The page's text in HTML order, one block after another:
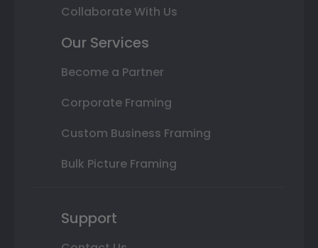
Collaborate With Us
Our Services
Become a Partner
Corporate Framing
Custom Business Framing
Bulk Picture Framing
Support